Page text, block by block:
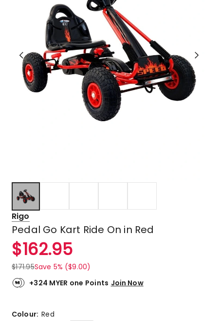
Rigo
Pedal Go Kart Ride On in Red
$162.95
$171.95Save 5% ($9.00)
+324 MYER one Points Join Now
Colour:Red